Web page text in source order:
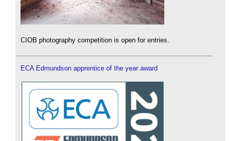
CIOB photography competition is open for entries.
ECA Edmundson apprentice of the year award